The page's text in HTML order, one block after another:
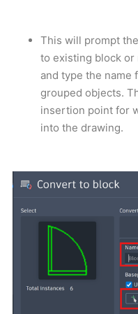
This will prompt
to existing block or
and type the name
grouped objects.
insertion point for
into the drawing.